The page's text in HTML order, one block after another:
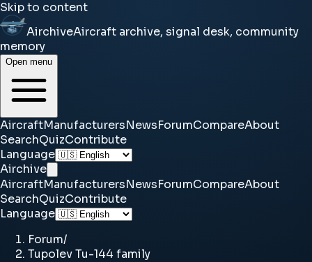
Skip to content
AirchiveAircraft archive, signal desk, community
memory
Open menu
AircraftManufacturersNewsForumCompareAbout
SearchQuizContribute
Language
Airchive
AircraftManufacturersNewsForumCompareAbout
SearchQuizContribute
Language
Forum/
Tupolev Tu-144 family